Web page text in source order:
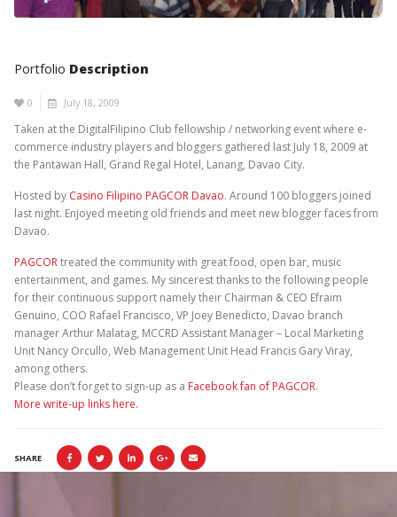
Portfolio Description
0 July 18, 2009
Taken at the DigitalFilipino Club fellowship / networking event where e-
commerce industry players and bloggers gathered last July 18, 2009 at
the Pantawan Hall, Grand Regal Hotel, Lanang, Davao City.
Hosted by Casino Filipino PAGCOR Davao. Around 100 bloggers joined
last night. Enjoyed meeting old friends and meet new blogger faces from
Davao.
PAGCORtreated the community with great food, open bar, music
entertainment, and games. My sincerest thanks to the following people
for their continuous support namely their Chairman & CEO Efraim
Genuino, COO Rafael Francisco, VP Joey Benedicto, Davao branch
manager Arthur Malatag, MCCRD Assistant Manager – Local Marketing
Unit Nancy Orcullo, Web Management Unit Head Francis Gary Viray,
among others.
Please don’t forget to sign-up as a Facebook fan of PAGCOR.
More write-up links here.
SHARE